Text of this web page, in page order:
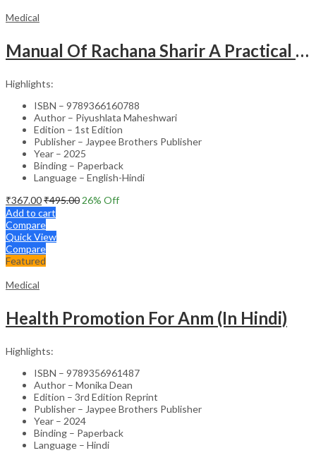
Medical
Manual Of Rachana Sharir A Practical Guide Human Anatomy
Highlights:
ISBN – 9789366160788
Author – Piyushlata Maheshwari
Edition – 1st Edition
Publisher – Jaypee Brothers Publisher
Year – 2025
Binding – Paperback
Language – English-Hindi
₹367.00₹495.00 26% Off
Add to cart
Compare
Quick View
Compare
Featured
Medical
Health Promotion For Anm (In Hindi)
Highlights:
ISBN – 9789356961487
Author – Monika Dean
Edition – 3rd Edition Reprint
Publisher – Jaypee Brothers Publisher
Year – 2024
Binding – Paperback
Language – Hindi